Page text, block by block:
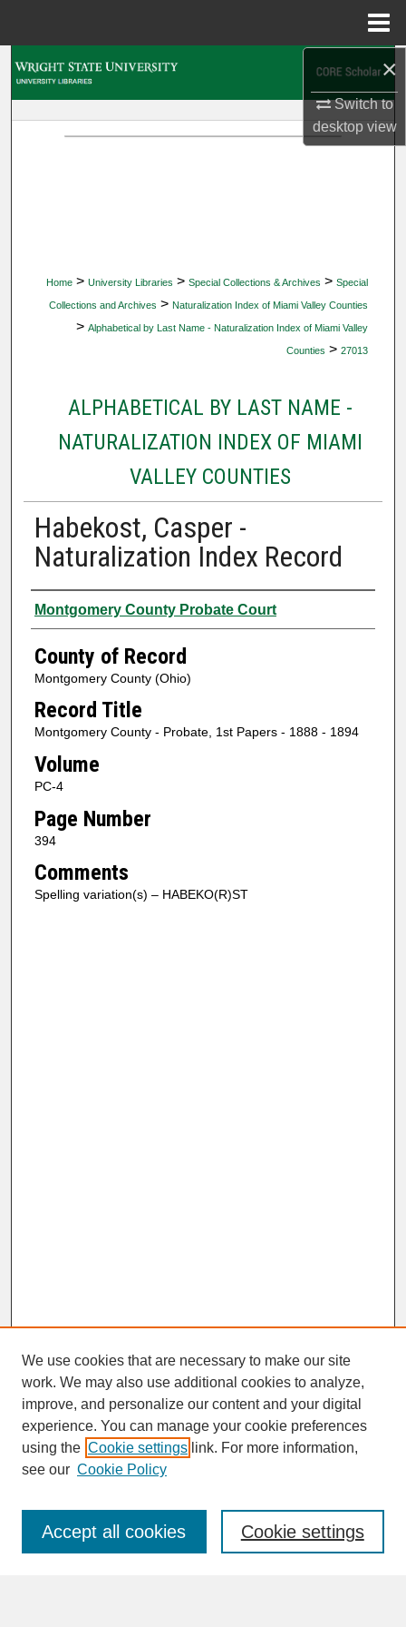
×
Switch to
desktopview
Home > University Libraries > Special Collections & Archives > Special
Collections and Archives > Naturalization Index of Miami Valley Counties
> Alphabetical by Last Name - Naturalization Index of Miami Valley
Counties > 27013
ALPHABETICAL BY LAST NAME -
NATURALIZATION INDEX OF MIAMI
VALLEY COUNTIES
Habekost, Casper -
Naturalization Index Record
Authors
Montgomery County Probate Court
County of Record
Montgomery County (Ohio)
Record Title
Montgomery County - Probate, 1st Papers - 1888 - 1894
Volume
PC-4
Page Number
394
Comments
Spelling variation(s) – HABEKO(R)ST
SEARCH
Enter search terms:
We use cookies that are necessary to make our site
work. We may also use additional cookies to analyze,
improve, and personalize our content and your digital
experience. You can manage your cookie preferences
using the Cookie settings link. For more information,
see our Cookie Policy
Cookie settings
Accept all cookies